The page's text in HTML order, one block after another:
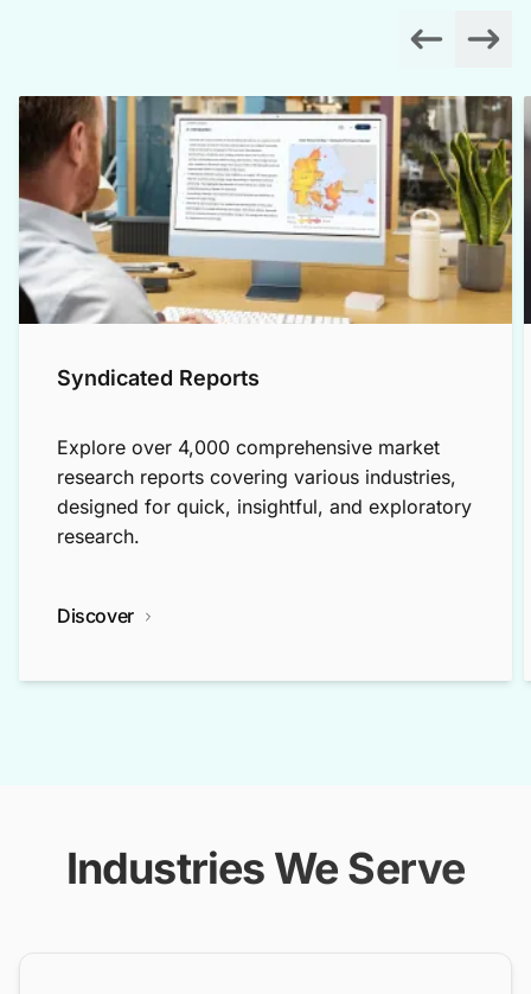
Syndicated Reports
Explore over 4,000 comprehensive market
research reports covering various industries,
designed for quick, insightful, and exploratory
research.
Discover
Industries We Serve